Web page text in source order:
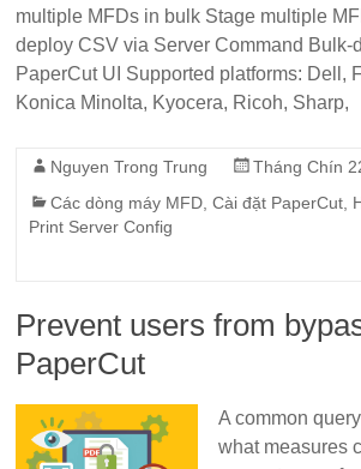
multiple MFDs in bulk Stage multiple
deploy CSV via Server Command Bulk-
PaperCut UI Supported platforms: Dell,
Konica Minolta, Kyocera, Ricoh, Sharp,
Nguyen Trong Trung
Tháng Chín
Các dòng máy MFD ,Cài đặt PaperCut
Print Server Config
Prevent users from
PaperCut
A common
what measures